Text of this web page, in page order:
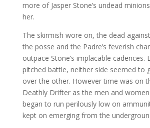
more of Jasper Stone’s undead
her.
The skirmish wore on, the dead
the posse and the Padre’s feverish
outpace Stone’s implacable cadences.
pitched battle, neither side seemed to
over the other. However time was on
Deathly Drifter as the men and
began to run perilously low on
kept on emerging from the